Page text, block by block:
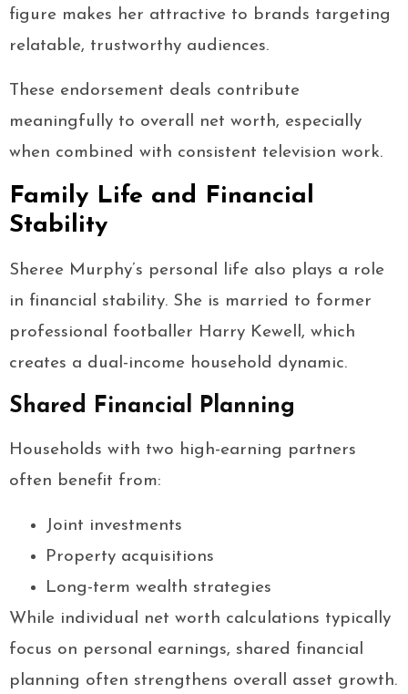
figure makes her attractive to brands targeting
relatable, trustworthy audiences.
These endorsement deals contribute
meaningfully to overall net worth, especially
when combined with consistent television work.
Family Life and Financial
Stability
Sheree Murphy’s personal life also plays a role
in financial stability. She is married to former
professional footballer Harry Kewell, which
creates a dual-income household dynamic.
Shared Financial Planning
Households with two high-earning partners
often benefit from:
Joint investments
Property acquisitions
Long-term wealth strategies
While individual net worth calculations typically
focus on personal earnings, shared financial
planning often strengthens overall asset growth.